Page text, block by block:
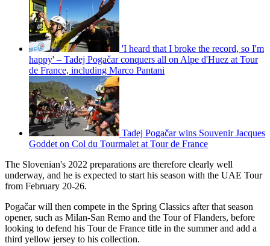
'I heard that I broke the record, so I'm
happy' – Tadej Pogačar conquers all on Alpe d'Huez at Tour
de France, including Marco Pantani
Tadej Pogačar wins Souvenir Jacques
Goddet on Col du Tourmalet at Tour de France
The Slovenian's 2022 preparations are therefore clearly well
underway, and he is expected to start his season with the UAE Tour
from February 20-26.
Pogačar will then compete in the Spring Classics after that season
opener, such as Milan-San Remo and the Tour of Flanders, before
looking to defend his Tour de France title in the summer and add a
third yellow jersey to his collection.